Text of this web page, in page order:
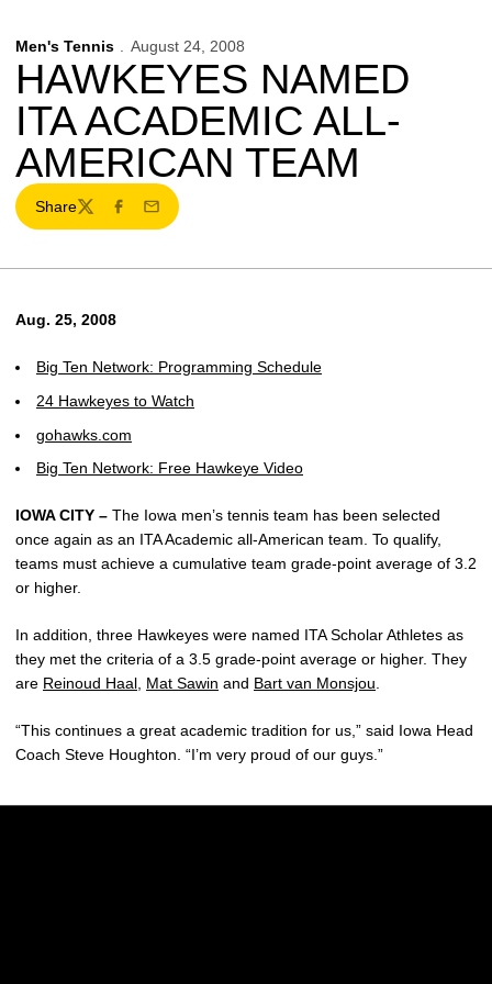
Men's Tennis August 24, 2008
HAWKEYES NAMED
ITA ACADEMIC ALL-
AMERICAN TEAM
Share
TwitterFacebook
Email
Aug. 25, 2008
Big Ten Network: Programming Schedule
24 Hawkeyes to Watch
gohawks.com
Big Ten Network: Free Hawkeye Video
IOWA CITY – The Iowa men’s tennis team has been selected
once again as an ITA Academic all-American team. To qualify,
teams must achieve a cumulative team grade-point average of 3.2
or higher.
In addition, three Hawkeyes were named ITA Scholar Athletes as
they met the criteria of a 3.5 grade-point average or higher. They
are Reinoud Haal, Mat Sawin and Bart van Monsjou.
“This continues a great academic tradition for us,” said Iowa Head
Coach Steve Houghton. “I’m very proud of our guys.”